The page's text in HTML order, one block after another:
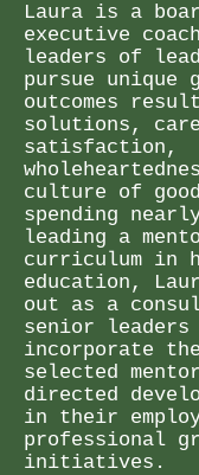
Laura is a
executive
leaders of
pursue unique
outcomes
solutions,
satisfaction,
culture of
spending
leading a
curriculum in
education,
out as a
senior leaders
incorporate
selected
directed
in their
professional
initiatives.